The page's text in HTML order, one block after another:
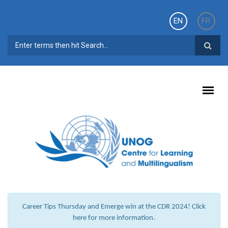
EN
FR
SEARCH FORM
Career Tips Thursday and Emerge win at the CDR 2024! Click
here for more information.